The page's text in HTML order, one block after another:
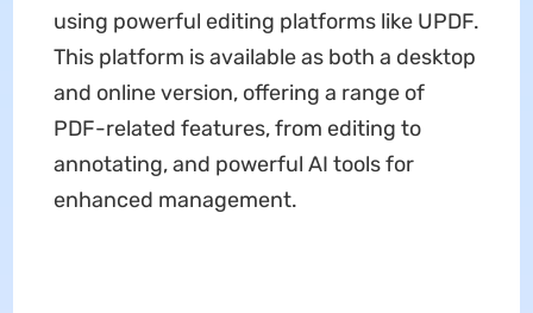
using powerful editing platforms like UPDF.
This platform is available as both a desktop
and online version, offering a range of
PDF-related features, from editing to
annotating, and powerful AI tools for
enhanced management.